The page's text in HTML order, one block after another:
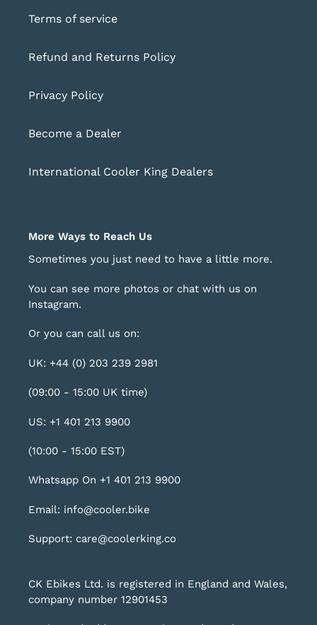
Terms of service
Refund and Returns Policy
Privacy Policy
Become a Dealer
International Cooler King Dealers
More Ways to Reach Us
Sometimes you just need to have a little more.
You can see more photos or chat with us on
Instagram.
Or you can call us on:
UK: +44 (0) 203 239 2981
(09:00 - 15:00 UK time)
US: +1 401 213 9900
(10:00 - 15:00 EST)
Whatsapp On +1 401 213 9900
Email: info@cooler.bike
Support: care@coolerking.co
CK Ebikes Ltd. is registered in England and Wales,
company number 12901453